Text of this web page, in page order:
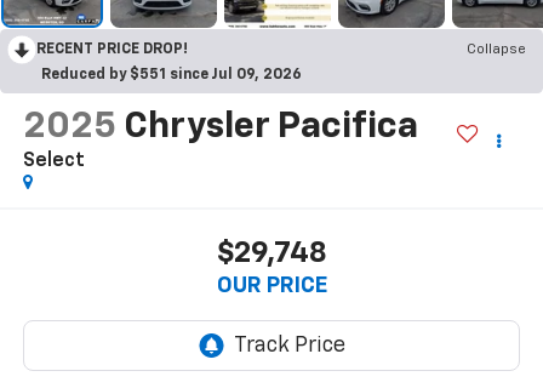
RECENT PRICE DROP!
Collapse
Reduced by $551 since Jul 09, 2026
2025 Chrysler Pacifica
Select
$29,748
OUR PRICE